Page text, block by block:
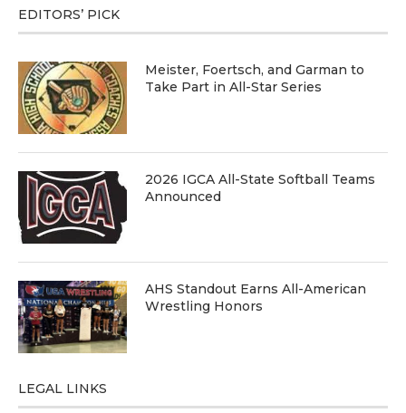
EDITORS’ PICK
Meister, Foertsch, and Garman to
Take Part in All-Star Series
2026 IGCA All-State Softball Teams
Announced
AHS Standout Earns All-American
Wrestling Honors
LEGAL LINKS